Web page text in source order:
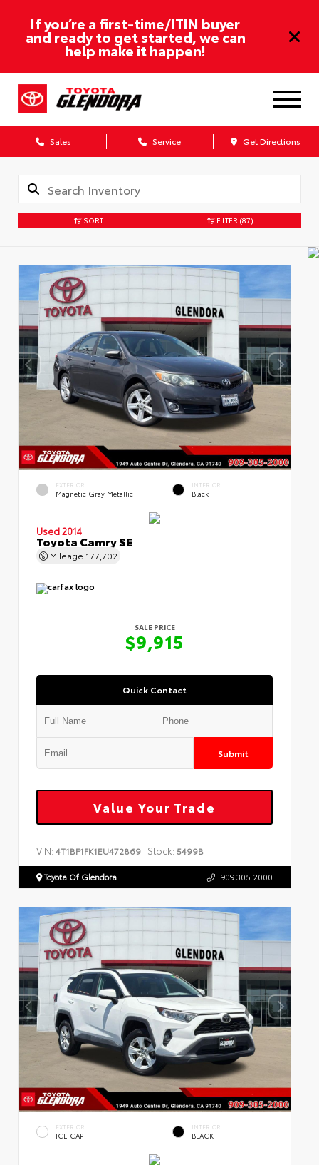
If you’re a first-time/ITIN buyer
and ready to get started, we can
help make it happen!
Sales Service Get Directions
SORT FILTER (87)
EXTERIOR
Magnetic Gray Metallic
INTERIOR
Black
Used 2014
Toyota Camry SE
Mileage 177,702
SALE PRICE
$9,915
Quick Contact
Submit
Value Your Trade
VIN: 4T1BF1FK1EU472869 Stock: 5499B
Toyota Of Glendora 909.305.2000
EXTERIOR
ICE CAP
INTERIOR
BLACK